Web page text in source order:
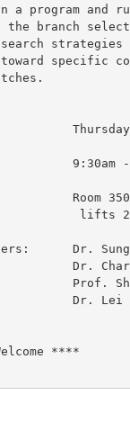
a program and
branch
search
specific
9:30am -
Room
lifts
****